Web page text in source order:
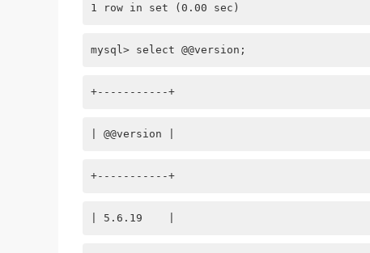
1 row in set (0.00 sec)
mysql> select @@version;
+-----------+
| @@version |
+-----------+
| 5.6.19    |